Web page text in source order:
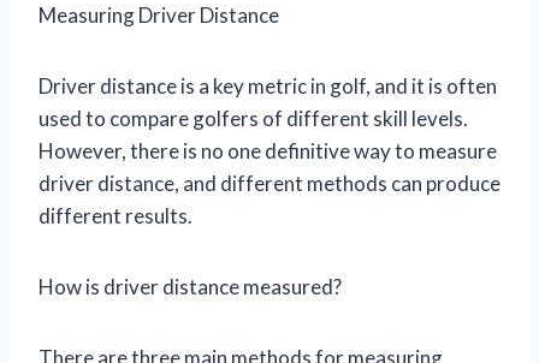
Measuring Driver Distance
Driver distance is a key metric in golf, and it is often
used to compare golfers of different skill levels.
However, there is no one definitive way to measure
driver distance, and different methods can produce
different results.
How is driver distance measured?
There are three main methods for measuring